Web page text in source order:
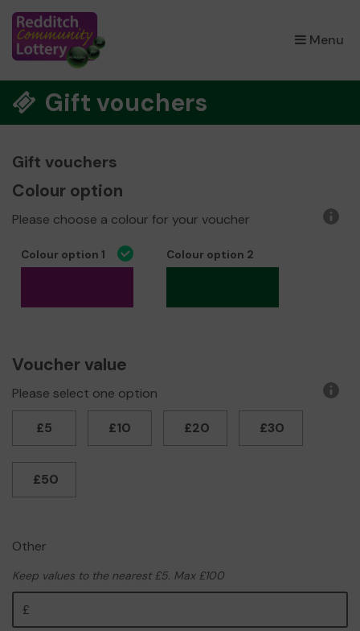
Menu
×
Gift vouchers
Gift vouchers
Colour option
Please choose a colour for your voucher
More
Colour option 1 Colour option 2
Voucher value
Please select one option
More
£5 £10 £20 £30
£50
Other
Keep values to the nearest £5. Max £100